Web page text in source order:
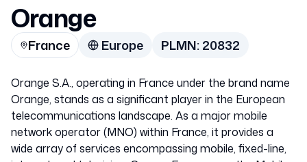
Orange
France Europe PLMN:20832
Orange S.A., operating in France under the brand name
Orange, stands as a significant player in the European
telecommunications landscape. As a major mobile
network operator (MNO) within France, it provides a
wide array of services encompassing mobile, fixed-line,